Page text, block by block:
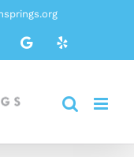
GoogleYelp